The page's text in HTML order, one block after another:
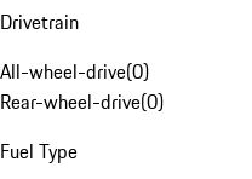
Drivetrain
All-wheel-drive(0)
Rear-wheel-drive(0)
Fuel Type